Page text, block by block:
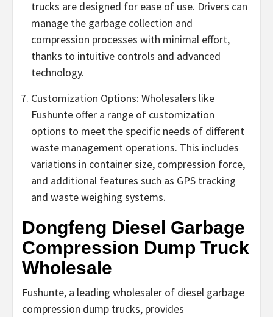
trucks are designed for ease of use. Drivers can
manage the garbage collection and
compression processes with minimal effort,
thanks to intuitive controls and advanced
technology.
Customization Options: Wholesalers like
Fushunte offer a range of customization
options to meet the specific needs of different
waste management operations. This includes
variations in container size, compression force,
and additional features such as GPS tracking
and waste weighing systems.
Dongfeng Diesel Garbage
Compression Dump Truck
Wholesale
Fushunte, a leading wholesaler of diesel garbage
compression dump trucks, provides